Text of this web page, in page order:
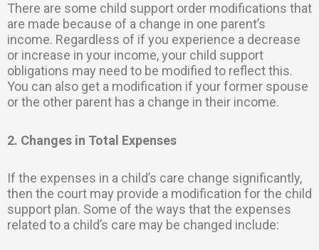
There are some child support order modifications that
are made because of a change in one parent’s
income. Regardless of if you experience a decrease
or increase in your income, your child support
obligations may need to be modified to reflect this.
You can also get a modification if your former spouse
or the other parent has a change in their income.
2. Changes in Total Expenses
If the expenses in a child’s care change significantly,
then the court may provide a modification for the child
support plan. Some of the ways that the expenses
related to a child’s care may be changed include: